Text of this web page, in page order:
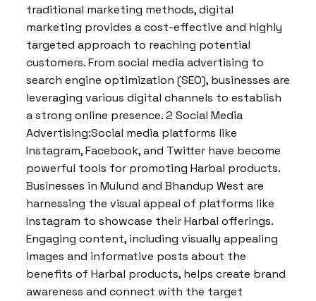
traditional marketing methods, digital
marketing provides a cost-effective and highly
targeted approach to reaching potential
customers. From social media advertising to
search engine optimization (SEO), businesses are
leveraging various digital channels to establish
a strong online presence. 2 Social Media
Advertising:Social media platforms like
Instagram, Facebook, and Twitter have become
powerful tools for promoting Harbal products.
Businesses in Mulund and Bhandup West are
harnessing the visual appeal of platforms like
Instagram to showcase their Harbal offerings.
Engaging content, including visually appealing
images and informative posts about the
benefits of Harbal products, helps create brand
awareness and connect with the target